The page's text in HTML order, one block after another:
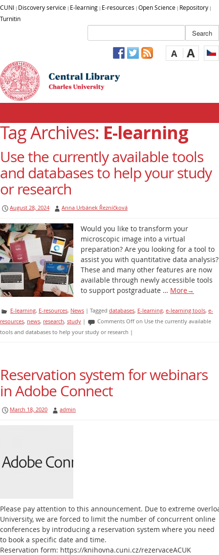
CUNI Discovery service E-learning E-resources Open Science Repository
Turnitin
A A
Tag Archives: E-learning
Use the currently available tools
and databases to help your study
or research
August 28, 2024 Anna Urbánek Řezníčková
Would you like to transform your
microscopic image into a virtual
preparation? Are you looking for a tool to
assist you with quantitative data analysis?
These and many other features are now
available through newly accessible tools
to support postgraduate … More→
E-learning, E-resources, News | Tagged databases, E-learning, e-learning tools, e-
resources, news, research, study | Comments Off on Use the currently available
tools and databases to help your study or research |
Reservation system for webinars
in Adobe Connect
March 18, 2020 admin
Please pay attention to this announcement. Due to extreme
University, we are forced to limit the number of concurrent online
conferences by introducing a reservation system where you need
to book a specific date and time.
Reservation form: https://knihovna.cuni.cz/rezervaceACUK